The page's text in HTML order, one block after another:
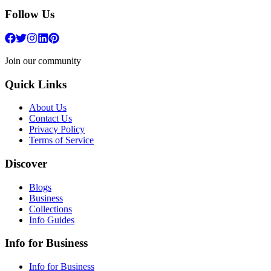
Follow Us
Join our community
Quick Links
About Us
Contact Us
Privacy Policy
Terms of Service
Discover
Blogs
Business
Collections
Info Guides
Info for Business
Info for Business